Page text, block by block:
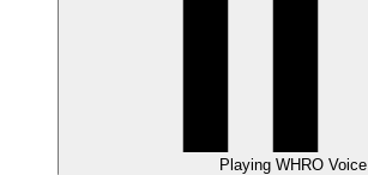
Playing WHRO Voice